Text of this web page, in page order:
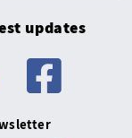
updates